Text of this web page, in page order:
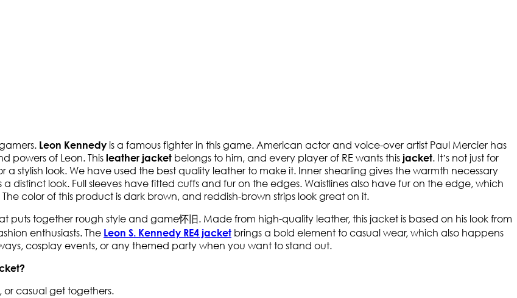
Leon Kennedy is a famous fighter in this game. American actor and voice-over artist Paul Mercier has
powers of Leon. This leather jacket belongs to him, and every player of RE wants this jacket. It’s not just for
a stylish look. We have used the best quality leather to make it. Inner shearling gives the warmth necessary
a distinct look. Full sleeves have fitted cuffs and fur on the edges. Waistlines also have fur on the edge, which
color of this product is dark brown, and reddish-brown strips look great on it.
puts together rough style and game怀旧. Made from high-quality leather, this jacket is based on his look from
enthusiasts. The Leon S. Kennedy RE4 jacket brings a bold element to casual wear, which also happens
cosplay events, or any themed party when you want to stand out.
or casual get togethers.